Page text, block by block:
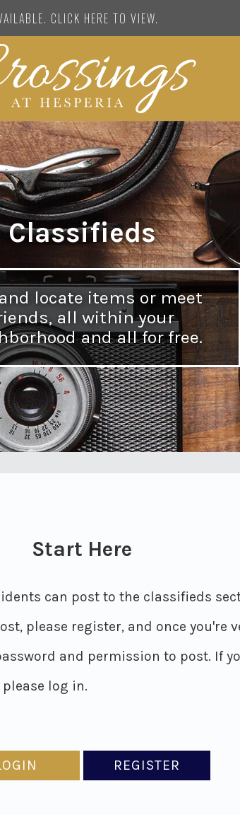
CLICK HERE TO VIEW.
Classifieds
locate items or meet
all within your
and all for free.
Start Here
can post to the classifieds
please register, and once you're
and permission to post. If
log in.
REGISTER